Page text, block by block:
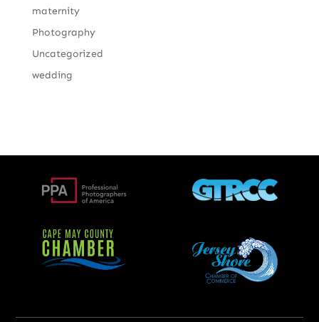
maternity
Photography
Uncategorized
wedding